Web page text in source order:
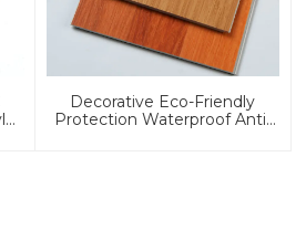
Decorative Eco-Friendly
Protection Waterproof Anti-